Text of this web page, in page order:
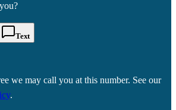
Text
we may call you at this number. See our
.